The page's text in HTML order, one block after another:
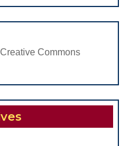
DENTAL
OCCLUSAL
PILOT
Commons